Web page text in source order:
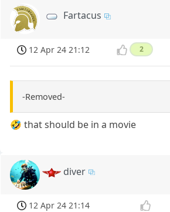
Fartacus
12 Apr 24 21:12 2
-Removed-
🤣 that should be in a movie
diver
12 Apr 24 21:14